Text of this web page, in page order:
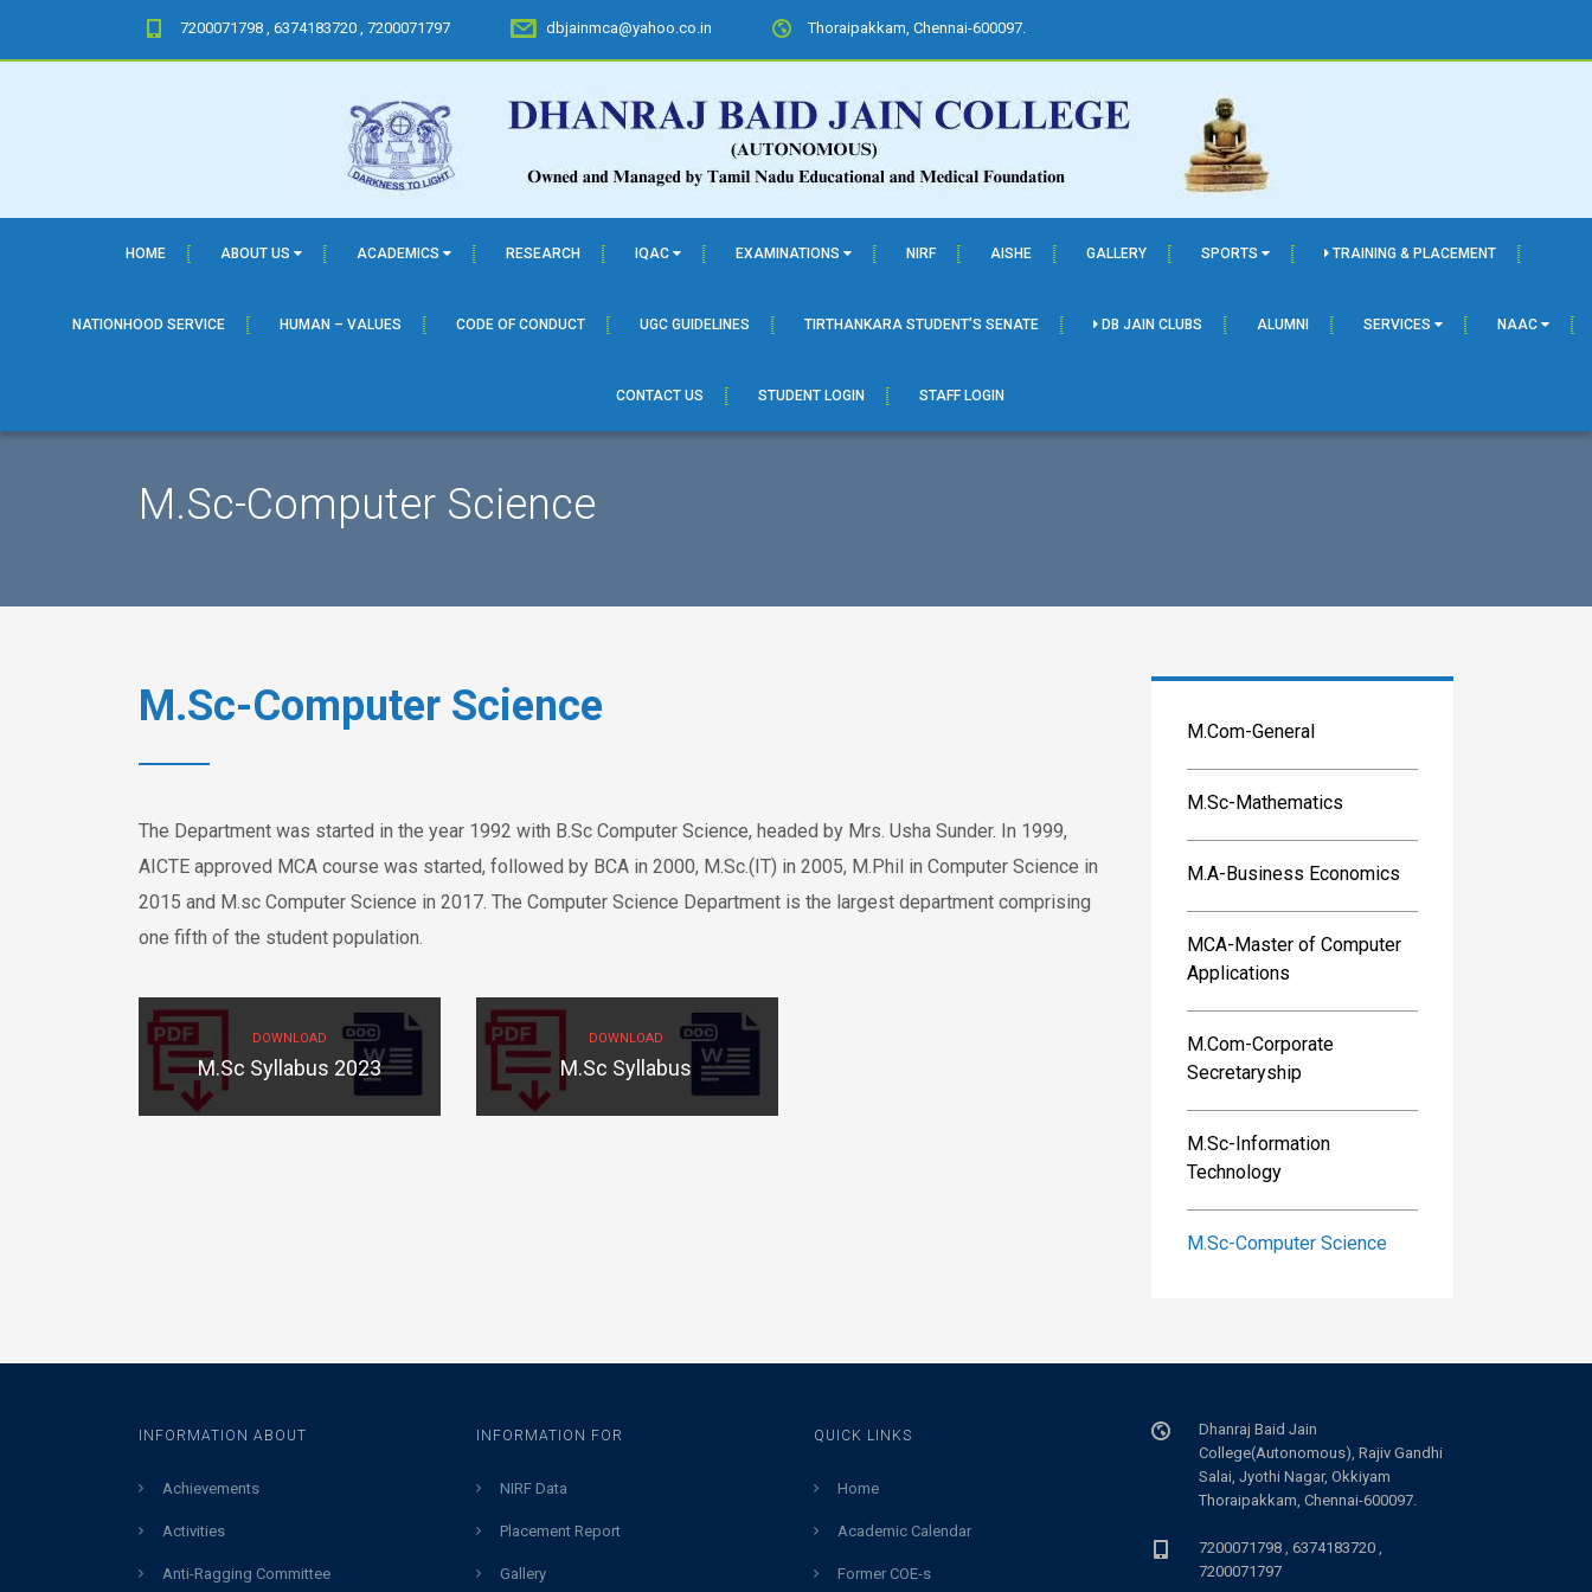
7200071798 , 6374183720 , 7200071797 dbjainmca@yahoo.co.in Thoraipakkam, Chennai-600097.
HOME ABOUT US ACADEMICS RESEARCH IQAC EXAMINATIONS NIRF AISHE GALLERY SPORTS TRAINING & PLACEMENT
NATIONHOOD SERVICE HUMAN – VALUES CODE OF CONDUCT UGC GUIDELINES TIRTHANKARA STUDENT’S SENATE DB JAIN CLUBS ALUMNI SERVICES NAAC
CONTACT US STUDENT LOGIN STAFF LOGIN
M.Sc-Computer Science
M.Sc-Computer Science
The Department was started in the year 1992 with B.Sc Computer Science, headed by Mrs. Usha Sunder. In 1999,
AICTE approved MCA course was started, followed by BCA in 2000, M.Sc.(IT) in 2005, M.Phil in Computer Science in
2015 and M.sc Computer Science in 2017. The Computer Science Department is the largest department comprising
one fifth of the student population.
DOWNLOAD
M.Sc Syllabus 2023
DOWNLOAD
M.Sc Syllabus
M.Com-General
M.Sc-Mathematics
M.A-Business Economics
MCA-Master of Computer
Applications
M.Com-Corporate
Secretaryship
M.Sc-Information
Technology
M.Sc-Computer Science
INFORMATION ABOUT
Achievements
Activities
Anti-Ragging Committee
INFORMATION FOR
NIRF Data
Placement Report
Gallery
QUICK LINKS
Home
Academic Calendar
Former COE-s
Dhanraj Baid Jain
College(Autonomous), Rajiv Gandhi
Salai, Jyothi Nagar, Okkiyam
Thoraipakkam, Chennai-600097.
7200071798 , 6374183720 ,
7200071797